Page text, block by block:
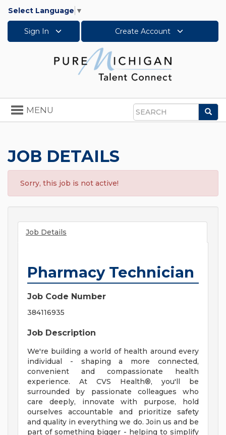
Select Language ▼
Sign In Create Account
Search
Toggle
navigation
MENU
JOB DETAILS
Sorry, this job is not active!
Job Details
Pharmacy Technician
Job Code Number
384116935
Job Description
We're building a world of health around every
individual - shaping a more connected,
convenient and compassionate health
experience. At CVS Health®, you'll be
surrounded by passionate colleagues who
care deeply, innovate with purpose, hold
ourselves accountable and prioritize safety
and quality in everything we do. Join us and be
part of something bigger - helping to simplify